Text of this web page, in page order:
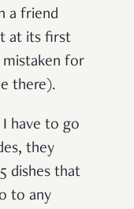
a friend
at its first
mistaken for
there).
I have to go
they
dishes that
to any